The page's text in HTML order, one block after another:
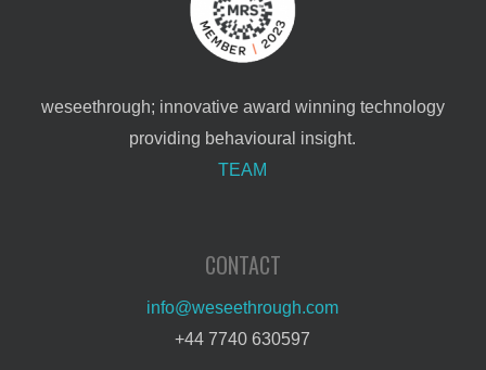
weseethrough; innovative award winning technology
providing behavioural insight.
TEAM
CONTACT
info@weseethrough.com
+44 7740 630597